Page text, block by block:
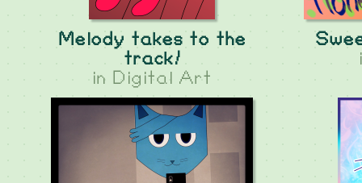
Melody takes to the
track!
in Digital Art